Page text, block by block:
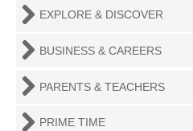
EXPLORE & DISCOVER
BUSINESS & CAREERS
PARENTS & TEACHERS
PRIME TIME